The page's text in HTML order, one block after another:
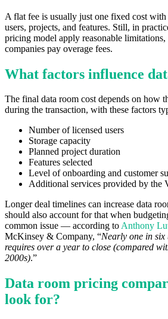
A flat fee is usually just one fixed cost
users, projects, and features. Still, in
pricing model apply reasonable
companies pay overage fees.
What factors influence
The final data room cost depends on how
during the transaction, with these factors
Number of licensed users
Storage capacity
Planned project duration
Features selected
Level of onboarding and customer
Additional services provided by the
Longer deal timelines can increase data
should also account for that when
common issue — according toAnthony
McKinsey & Company, “Nearly one in six
requires over a year to close (compared
2000s).”
Data room pricing
look for?